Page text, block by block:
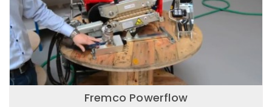
Fremco Powerflow